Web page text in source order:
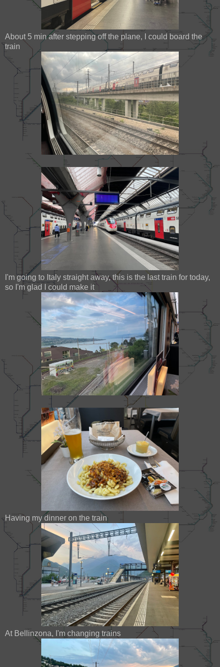
About 5 min after stepping off the plane, I could board the
train
I'm going to Italy straight away, this is the last train for today,
so I'm glad I could make it
Having my dinner on the train
At Bellinzona, I'm changing trains